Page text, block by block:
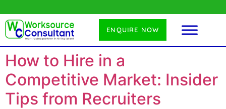
ENQUIRE NOW
How to Hire in a
Competitive Market: Insider
Tips from Recruiters